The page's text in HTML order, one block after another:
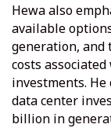
Hewa also
available
generation, and
costs
investments.
data center
billion in